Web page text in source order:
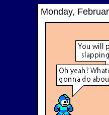
Monday,